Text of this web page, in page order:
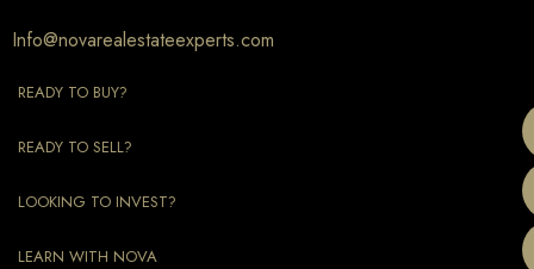
Info@novarealestateexperts.com
READY TO BUY?
READY TO SELL?
LOOKING TO INVEST?
LEARN WITH NOVA